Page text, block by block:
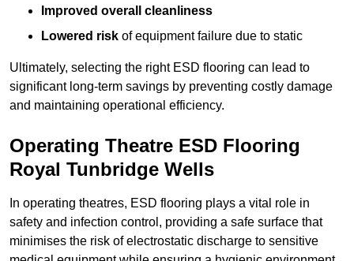
Improved overall cleanliness
Lowered risk of equipment failure due to static
Ultimately, selecting the right ESD flooring can lead to
significant long-term savings by preventing costly damage
and maintaining operational efficiency.
Operating Theatre ESD Flooring
Royal Tunbridge Wells
In operating theatres, ESD flooring plays a vital role in
safety and infection control, providing a safe surface that
minimises the risk of electrostatic discharge to sensitive